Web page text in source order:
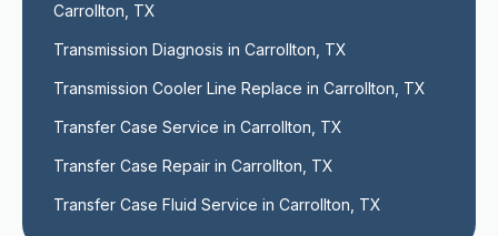
Carrollton, TX
Transmission Diagnosis in Carrollton, TX
Transmission Cooler Line Replace in Carrollton, TX
Transfer Case Service in Carrollton, TX
Transfer Case Repair in Carrollton, TX
Transfer Case Fluid Service in Carrollton, TX